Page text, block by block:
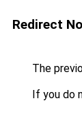
Redirect
The
If you do